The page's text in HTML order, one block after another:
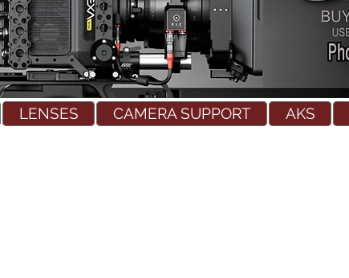
LENSES CAMERA SUPPORT AKS